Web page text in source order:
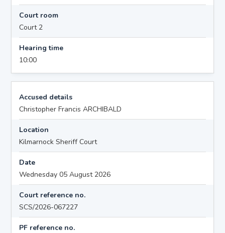
Court room
Court 2
Hearing time
10:00
Accused details
Christopher Francis ARCHIBALD
Location
Kilmarnock Sheriff Court
Date
Wednesday 05 August 2026
Court reference no.
SCS/2026-067227
PF reference no.